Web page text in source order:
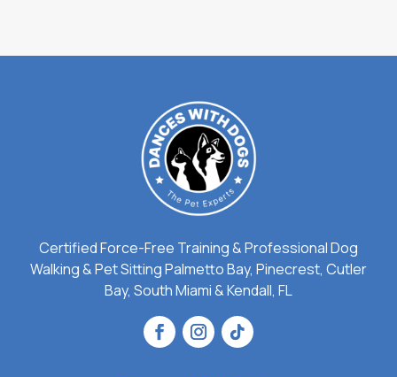
Certified Force-Free Training & Professional Dog
Walking & Pet Sitting Palmetto Bay, Pinecrest, Cutler
Bay, South Miami & Kendall, FL